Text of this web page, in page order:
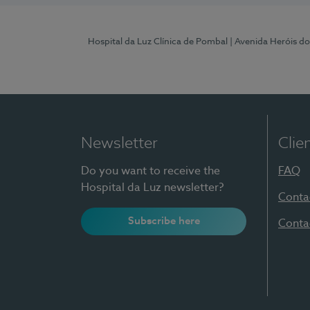
Hospital da Luz Clínica de Pombal | Avenida Heróis
Newsletter
Do you want to receive the
Hospital da Luz newsletter?
Subscribe here
FAQ